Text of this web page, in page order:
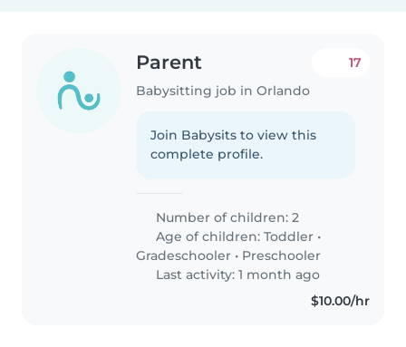
Parent
Babysitting job in Orlando
17
Join Babysits to view this
complete profile.
Number of children: 2
Age of children:Toddler •
Gradeschooler • Preschooler
Last activity: 1 month ago
$10.00/hr